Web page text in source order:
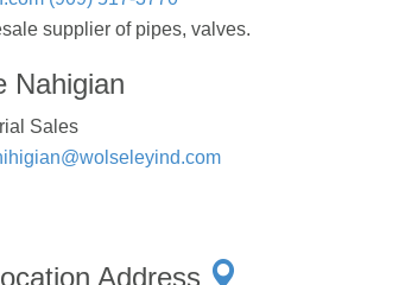
supplier of pipes, valves.
Nahigian
Sales
Address